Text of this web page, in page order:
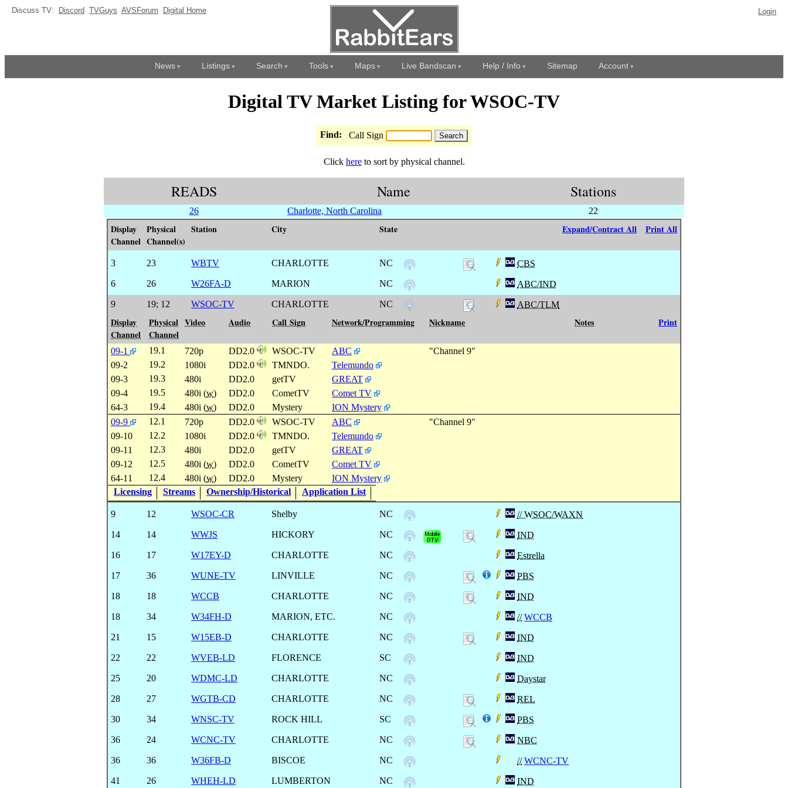
Discuss TV: Discord TVGuys AVSForum Digital Home Login
News Listings Search Tools Maps Live Bandscan Help / Info Sitemap Account
Digital TV Market Listing for WSOC-TV
Find: Call Sign
Click hereto sort by physical channel.
READS Name Stations
26 Charlotte, North Carolina 22
Display
Channel
Physical
Channel(s)
Station City State Expand/Contract All Print All
3 23 WBTV CHARLOTTE NC
CBS
6
26 W26FA-D MARION NC
ABC/IND
9
19; 12 WSOC-TV CHARLOTTE NC ABC/TLM
Display
Channel
Physical
Channel
Video Audio Call Sign Network/Programming Nickname Notes Print
09-1 19.1 720p DD2.0 WSOC-TV ABC
"Channel 9"
09-2
19.2 1080i DD2.0 TMNDO.
Telemundo
09-3
19.3 480i DD2.0 getTV
GREAT
09-4
19.5 480i (w) DD2.0 CometTV
Comet TV
64-3
19.4 480i (w) DD2.0 Mystery
ION Mystery
09-9
12.1 720p DD2.0 WSOC-TV ABC
"Channel 9"
09-10
12.2 1080i DD2.0 TMNDO.
Telemundo
09-11
12.3 480i DD2.0 getTV
GREAT
09-12
12.5 480i (w) DD2.0 CometTV
Comet TV
64-11
12.4 480i (w) DD2.0 Mystery
ION Mystery
Licensing
Streams Ownership/Historical Application List
9 12 WSOC-CR Shelby NC
// WSOC/WAXN
14
14 WWJS HICKORY NC
IND
16
17 W17EY-D CHARLOTTE NC
Estrella
17
36 WUNE-TV LINVILLE NC
PBS
18
18 WCCB CHARLOTTE NC
IND
18
34 W34FH-D MARION, ETC. NC // WCCB
21
15 W15EB-D CHARLOTTE NC
IND
22
22 WVEB-LD FLORENCE SC
IND
25
20 WDMC-LD CHARLOTTE NC
Daystar
28
27 WGTB-CD CHARLOTTE NC
REL
30
34 WNSC-TV ROCK HILL SC
PBS
36
24 WCNC-TV CHARLOTTE NC
NBC
36
36 W36FB-D BISCOE NC // WCNC-TV
41
26 WHEH-LD LUMBERTON NC IND